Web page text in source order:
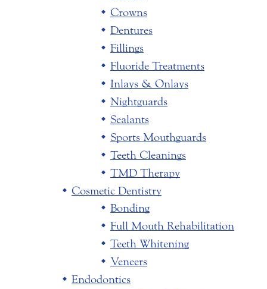
Crowns
Dentures
Fillings
Fluoride Treatments
Inlays & Onlays
Nightguards
Sealants
Sports Mouthguards
Teeth Cleanings
TMD Therapy
Cosmetic Dentistry
Bonding
Full Mouth Rehabilitation
Teeth Whitening
Veneers
Endodontics